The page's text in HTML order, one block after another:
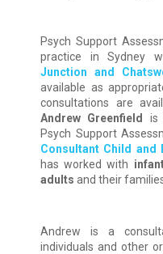
Psych Support
practice in Sydney
Junction and
available as
consultations are
Andrew Greenfield
is
Psych Support
Consultant Child and
has worked with
adults and their
Andrew is a
individuals and other